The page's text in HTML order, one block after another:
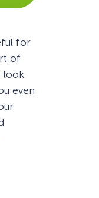
for
of
look
even